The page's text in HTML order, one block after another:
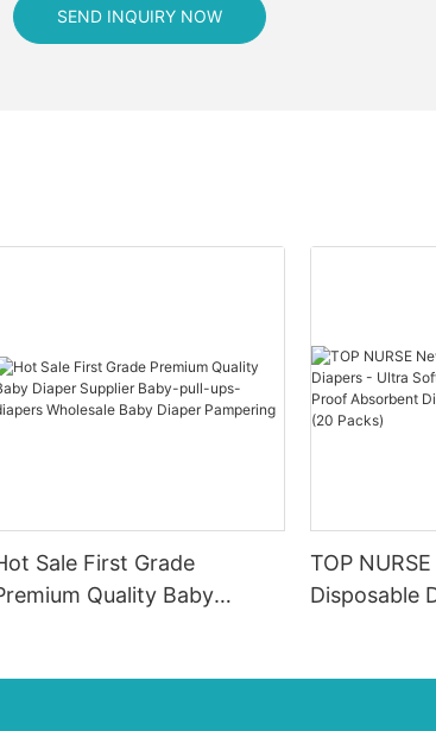
SEND INQUIRY NOW
Sale First Grade
Quality Baby
TOP
Disposable